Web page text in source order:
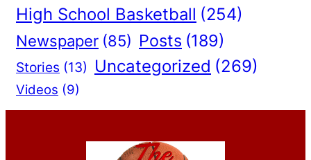
High School Basketball (254)
Newspaper (85) Posts (189)
Stories (13) Uncategorized (269)
Videos (9)